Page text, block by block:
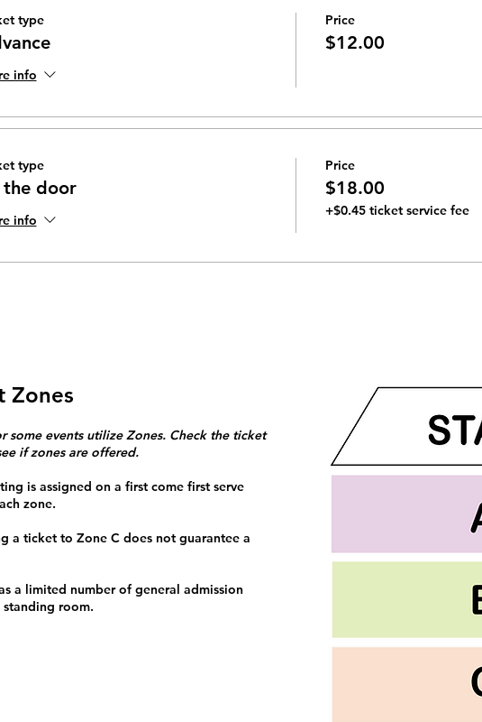
type
info
Price
$12.00
type
door
info
Price
$18.00
+$0.45 ticket service fee
Zones
some events utilize Zones. Check the ticket
if zones are offered.
is assigned on a first come first serve
zone.
a ticket to Zone C does not guarantee a
a limited number of general admission
standing room.